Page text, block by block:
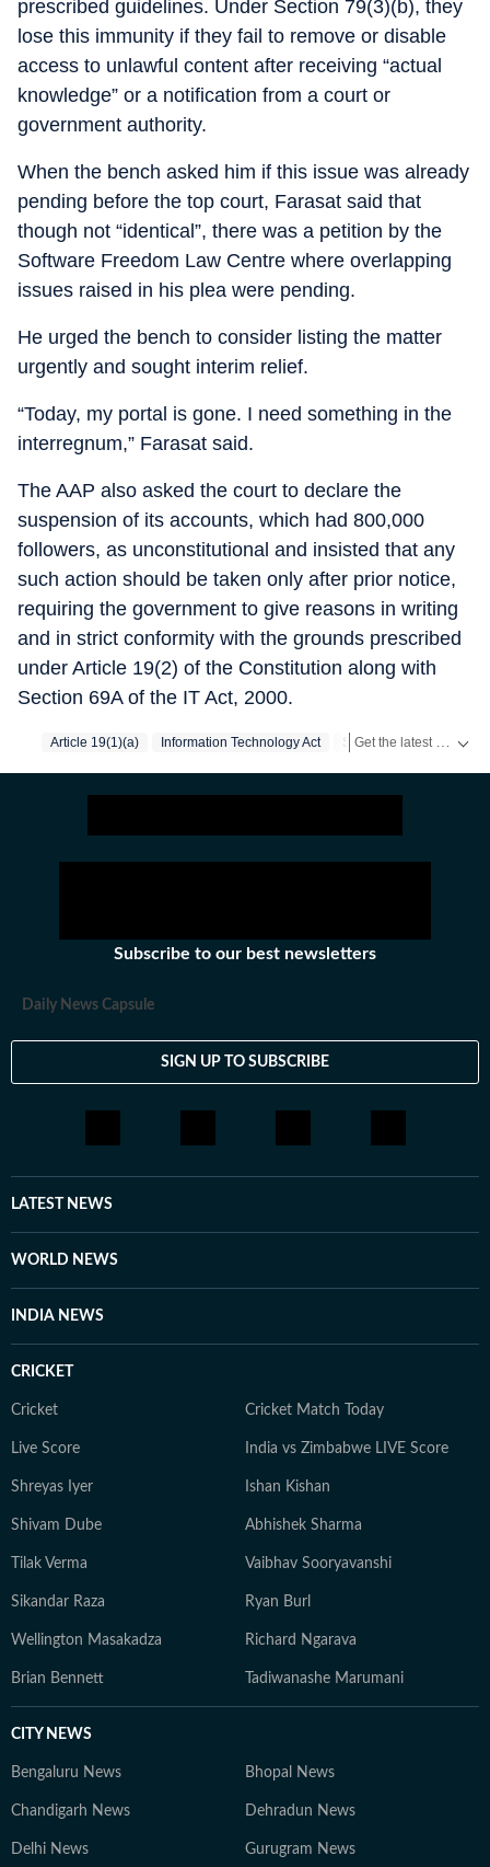
prescribed guidelines. Under Section 79(3)(b), they
lose this immunity if they fail to remove or disable
access to unlawful content after receiving “actual
knowledge” or a notification from a court or
government authority.
When the bench asked him if this issue was already
pending before the top court, Farasat said that
though not “identical”, there was a petition by the
Software Freedom Law Centre where overlapping
issues raised in his plea were pending.
He urged the bench to consider listing the matter
urgently and sought interim relief.
“Today, my portal is gone. I need something in the
interregnum,” Farasat said.
The AAP also asked the court to declare the
suspension of its accounts, which had 800,000
followers, as unconstitutional and insisted that any
such action should be taken only after prior notice,
requiring the government to give reasons in writing
and in strict conformity with the grounds prescribed
under Article 19(2) of the Constitution along with
Section 69A of the IT Act, 2000.
Article 19(1)(a) Information Technology Act Supreme Court Aam
Subscribe to our best newsletters
Daily News Capsule
SIGN UP TO SUBSCRIBE
LATEST NEWS
WORLD NEWS
INDIA NEWS
CRICKET
Cricket Cricket Match Today
Live Score India vs Zimbabwe LIVE Score
Shreyas Iyer Ishan Kishan
Shivam Dube Abhishek Sharma
Tilak Verma Vaibhav Sooryavanshi
Sikandar Raza Ryan Burl
Wellington Masakadza Richard Ngarava
Brian Bennett Tadiwanashe Marumani
CITY NEWS
Bengaluru News Bhopal News
Chandigarh News Dehradun News
Delhi News Gurugram News